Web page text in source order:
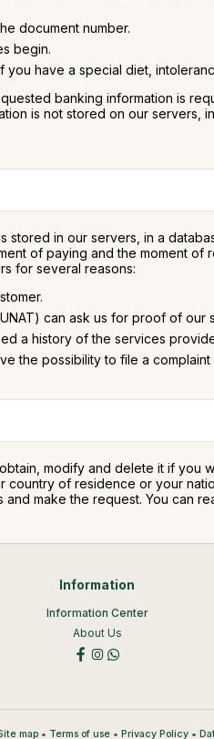
document number.
begin.
you have a special diet,
banking information is
is not stored on our
in our servers, in a
of paying and the moment
for several reasons:
can ask us for proof of our
a history of the services
the possibility to file a
modify and delete it if you
country of residence or your
make the request. You can
Information
Information Center
About Us
map• Terms of use• Privacy Policy•